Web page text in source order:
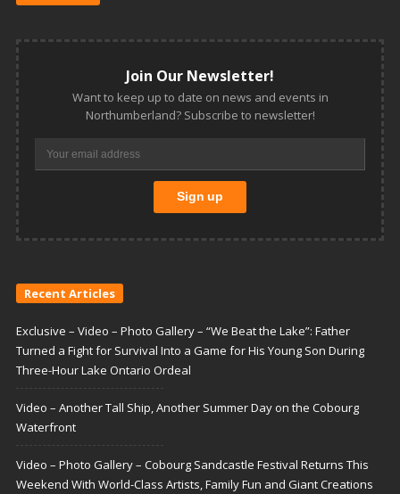
Join Our Newsletter!
Want to keep up to date on news and events in
Northumberland? Subscribe to newsletter!
Recent Articles
Exclusive – Video – Photo Gallery – “We Beat the Lake”: Father
Turned a Fight for Survival Into a Game for His Young Son During
Three-Hour Lake Ontario Ordeal
Video – Another Tall Ship, Another Summer Day on the Cobourg
Waterfront
Video – Photo Gallery – Cobourg Sandcastle Festival Returns This
Weekend With World-Class Artists, Family Fun and Giant Creations